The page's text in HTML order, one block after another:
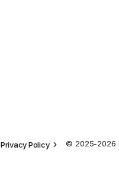
Privacy Policy © 2025-2026